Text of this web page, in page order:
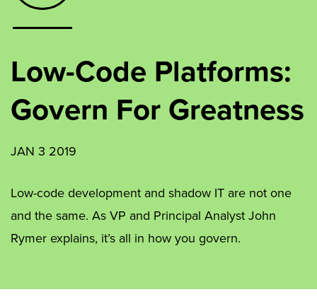
Low-Code Platforms:
Govern For Greatness
JAN 3 2019
Low-code development and shadow IT are not one
and the same. As VP and Principal Analyst John
Rymer explains, it’s all in how you govern.